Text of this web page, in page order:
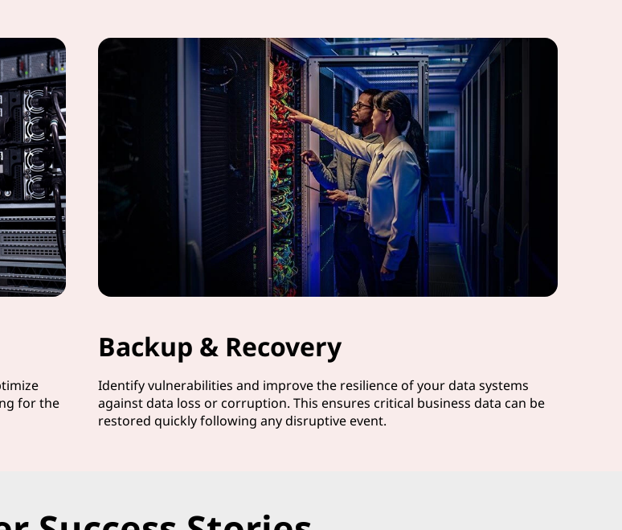
for the
Backup & Recovery
Identify vulnerabilities and improve the resilience of your data systems
against data loss or corruption. This ensures critical business data can be
restored quickly following any disruptive event.